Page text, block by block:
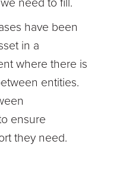
have been
in a
where there is
entities.
ensure
they need.